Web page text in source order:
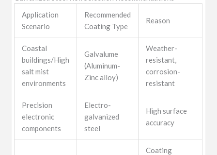
Application
Scenario
Recommended
Coating Type
Reason
Coastal
buildings/High
salt mist
environments
Galvalume
(Aluminum-
Zinc alloy)
Weather-
resistant,
corrosion-
resistant
Precision
electronic
components
Electro-
galvanized
steel
High surface
accuracy
Coating